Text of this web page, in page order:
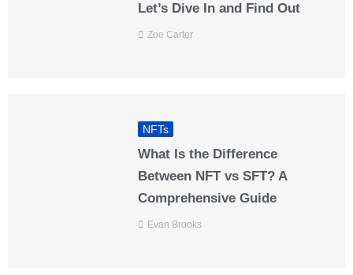
Let’s Dive In and Find Out
Zoe Carter
NFTs
What Is the Difference
Between NFT vs SFT? A
Comprehensive Guide
Evan Brooks